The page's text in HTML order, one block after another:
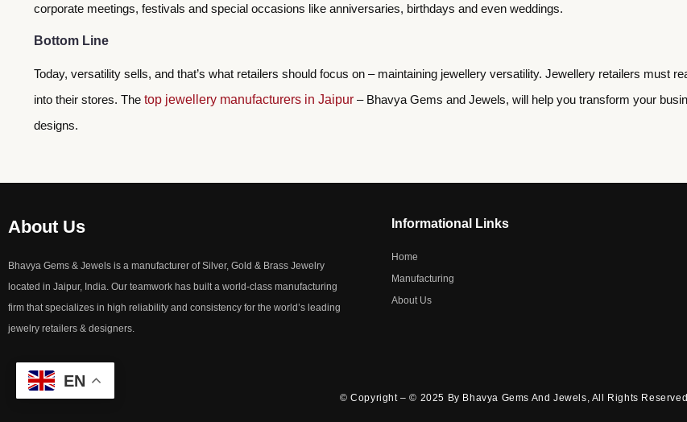
corporate meetings, festivals and special occasions like anniversaries, birthdays and even weddings.
Bottom Line
Today, versatility sells, and that’s what retailers should focus on – maintaining jewellery versatility. Jewellery retailers must
into their stores. The top jewellery manufacturers in Jaipur – Bhavya Gems and Jewels, will help you transform your
designs.
About Us
Bhavya Gems & Jewels is a manufacturer of Silver, Gold & Brass Jewelry
located in Jaipur, India. Our teamwork has built a world-class manufacturing
firm that specializes in high reliability and consistency for the world’s leading
jewelry retailers & designers.
Informational Links
Home
Manufacturing
About Us
© Copyright – © 2025 By Bhavya Gems And Jewels, All Rights Reserved.
EN